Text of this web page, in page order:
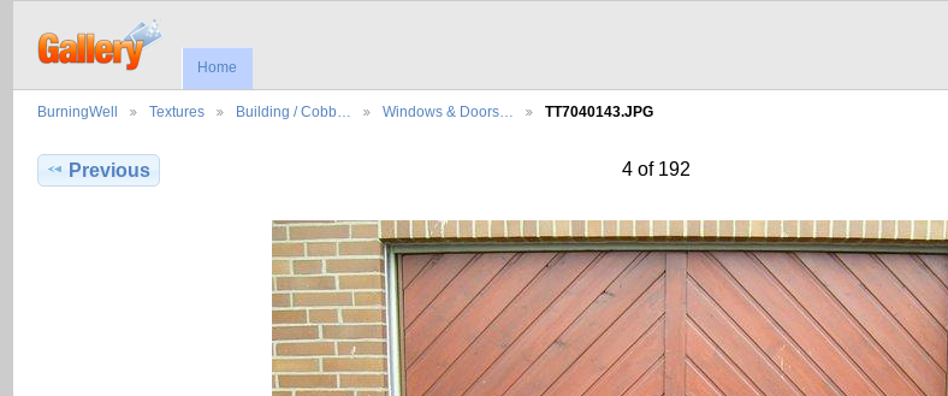
Home
BurningWell Textures Building / Cobb… Windows & Doors… TT7040143.JPG
Previous 4 of 192